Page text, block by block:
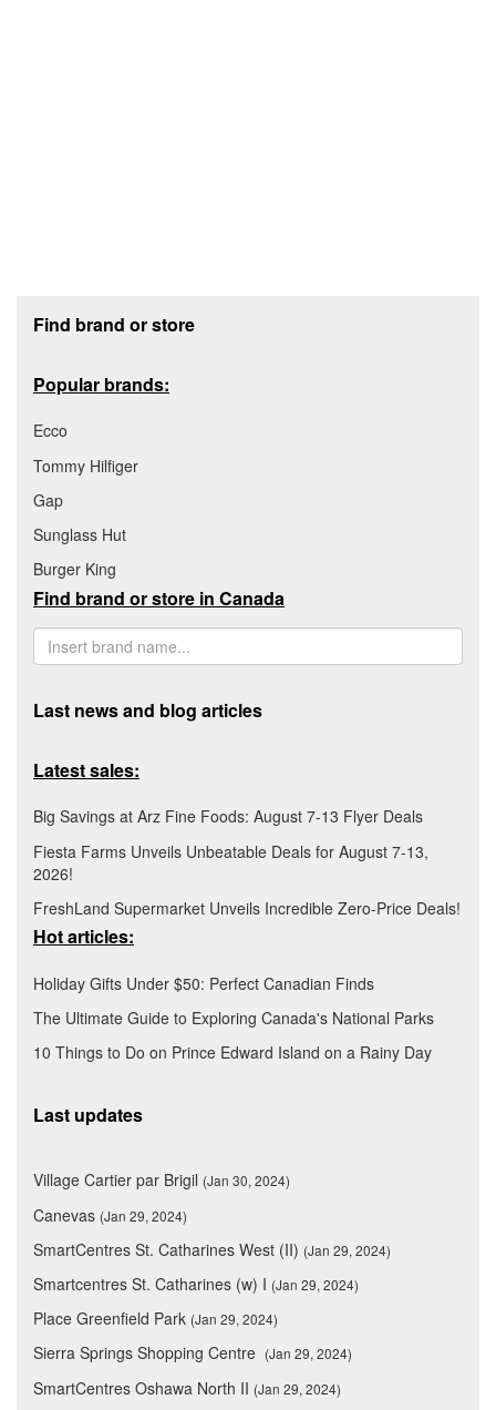
Find brand or store
Popular brands:
Ecco
Tommy Hilfiger
Gap
Sunglass Hut
Burger King
Find brand or store in Canada
Last news and blog articles
Latest sales:
Big Savings at Arz Fine Foods: August 7-13 Flyer Deals
Fiesta Farms Unveils Unbeatable Deals for August 7-13,
2026!
FreshLand Supermarket Unveils Incredible Zero-Price Deals!
Hot articles:
Holiday Gifts Under $50: Perfect Canadian Finds
The Ultimate Guide to Exploring Canada's National Parks
10 Things to Do on Prince Edward Island on a Rainy Day
Last updates
Village Cartier par Brigil (Jan 30, 2024)
Canevas (Jan 29, 2024)
SmartCentres St. Catharines West (II) (Jan 29, 2024)
Smartcentres St. Catharines (w) I (Jan 29, 2024)
Place Greenfield Park (Jan 29, 2024)
Sierra Springs Shopping Centre (Jan 29, 2024)
SmartCentres Oshawa North II (Jan 29, 2024)